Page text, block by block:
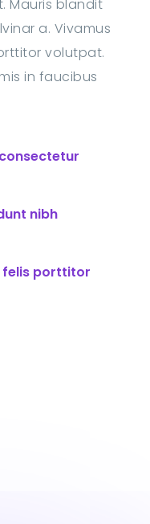
Mauris blandit
a. Vivamus
volutpat.
in faucibus
nibh
felis porttitor